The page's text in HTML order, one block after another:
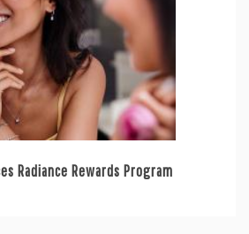
Radiance Rewards Program